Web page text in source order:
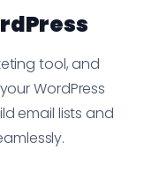
tool, and
WordPress
email lists and